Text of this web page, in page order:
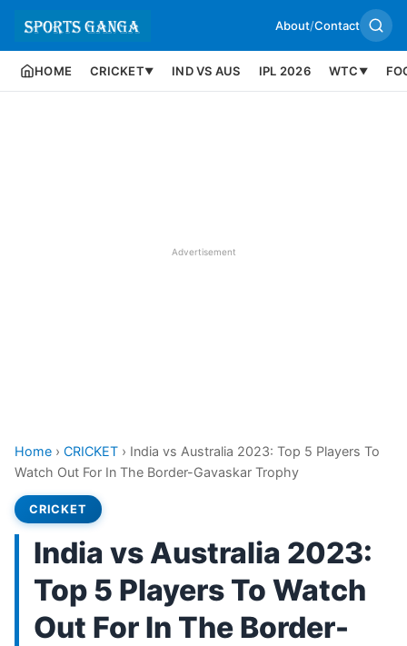
About/Contact
HOME CRICKET▼ IND VS AUS IPL 2026 WTC ▼
Advertisement
Home › CRICKET › India vs Australia 2023: Top 5 Players To
Watch Out For In The Border-Gavaskar Trophy
CRICKET
India vs Australia 2023:
Top 5 Players To Watch
Out For In The Border-